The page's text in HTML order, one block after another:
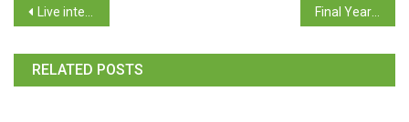
Live interaction on Apprenticeship training scheme for Apprentices of Goa Youth Final Year Project batch size
RELATED POSTS